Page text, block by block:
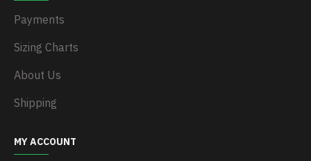
Payments
Sizing Charts
About Us
Shipping
MY ACCOUNT